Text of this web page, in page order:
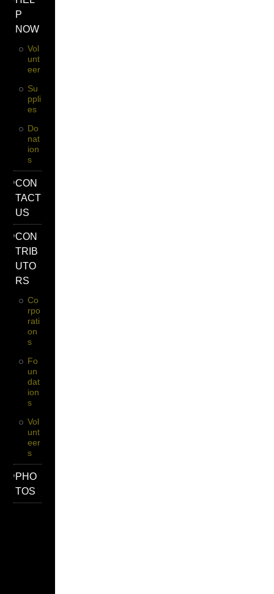
P
NOW
Vol
Unt
Eer
Su
Ppli
Es
Do
Nat
Ion
S
CON
TACT
US
CON
TRIB
UTO
RS
Co
Rpo
Rati
On
S
Fo
Un
Dat
Ion
S
Vol
Unt
Eer
S
PHO
TOS